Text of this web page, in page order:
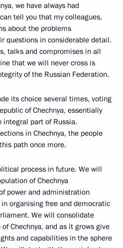
we have always had
tell you that my colleagues,
about the problems
questions in considerable detail.
talks and compromises in all
that we will never cross is
of the Russian Federation.
its choice several times, voting
of Chechnya, essentially
integral part of Russia.
in Chechnya, the people
path once more.
process in future. We will
of Chechnya
power and administration
organising free and democratic
We will consolidate
Chechnya, and as it grows give
and capabilities in the sphere